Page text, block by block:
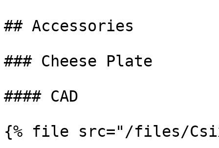
## Accessories
### Cheese Plate
#### CAD
{% file src="/files/